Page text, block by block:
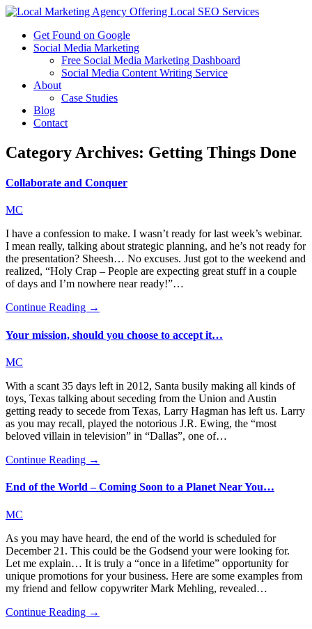
Get Found on Google
Social Media Marketing
Free Social Media Marketing Dashboard
Social Media Content Writing Service
About
Case Studies
Blog
Contact
Category Archives: Getting Things Done
Collaborate and Conquer
MC
I have a confession to make. I wasn’t ready for last week’s webinar.
I mean really, talking about strategic planning, and he’s not ready for
the presentation? Sheesh… No excuses. Just got to the weekend and
realized, “Holy Crap – People are expecting great stuff in a couple
of days and I’m nowhere near ready!”…
Continue Reading →
Your mission, should you choose to accept it…
MC
With a scant 35 days left in 2012, Santa busily making all kinds of
toys, Texas talking about seceding from the Union and Austin
getting ready to secede from Texas, Larry Hagman has left us. Larry
as you may recall, played the notorious J.R. Ewing, the “most
beloved villain in television” in “Dallas”, one of…
Continue Reading →
End of the World – Coming Soon to a Planet Near You…
MC
As you may have heard, the end of the world is scheduled for
December 21. This could be the Godsend your were looking for.
Let me explain… It is truly a “once in a lifetime” opportunity for
unique promotions for your business. Here are some examples from
my friend and fellow copywriter Mark Mehling, revealed…
Continue Reading →